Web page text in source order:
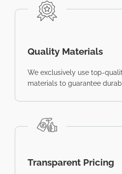
Quality Materials
We exclusively use top-
materials to guarantee
Transparent Pricing